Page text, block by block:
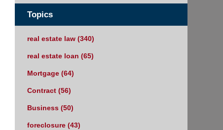
Topics
real estate law (340)
real estate loan (65)
Mortgage (64)
Contract (56)
Business (50)
foreclosure (43)